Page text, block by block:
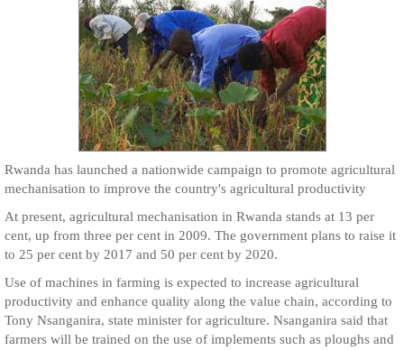
CONTACT US
Rwanda has launched a nationwide campaign to promote agricultural
mechanisation to improve the country's agricultural productivity
At present, agricultural mechanisation in Rwanda stands at 13 per
cent, up from three per cent in 2009. The government plans to raise it
to 25 per cent by 2017 and 50 per cent by 2020.
Use of machines in farming is expected to increase agricultural
productivity and enhance quality along the value chain, according to
Tony Nsanganira, state minister for agriculture. Nsanganira said that
farmers will be trained on the use of implements such as ploughs and